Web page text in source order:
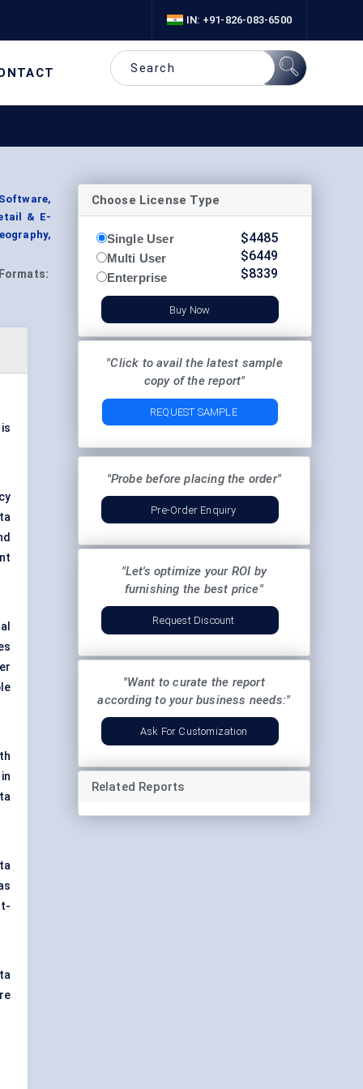
IN: +91-826-083-6500
& E-
Formats:
Choose License Type
Single User
Multi User
Enterprise
$4485
$6449
$8339
Buy Now
"Click to avail the latest sample
copy of the report"
REQUEST SAMPLE
"Probe before placing the order"
Pre-Order Enquiry
"Let's optimize your ROI by
furnishing the best price"
Request Discount
"Want to curate the report
according to your business needs:"
Ask For Customization
Related Reports